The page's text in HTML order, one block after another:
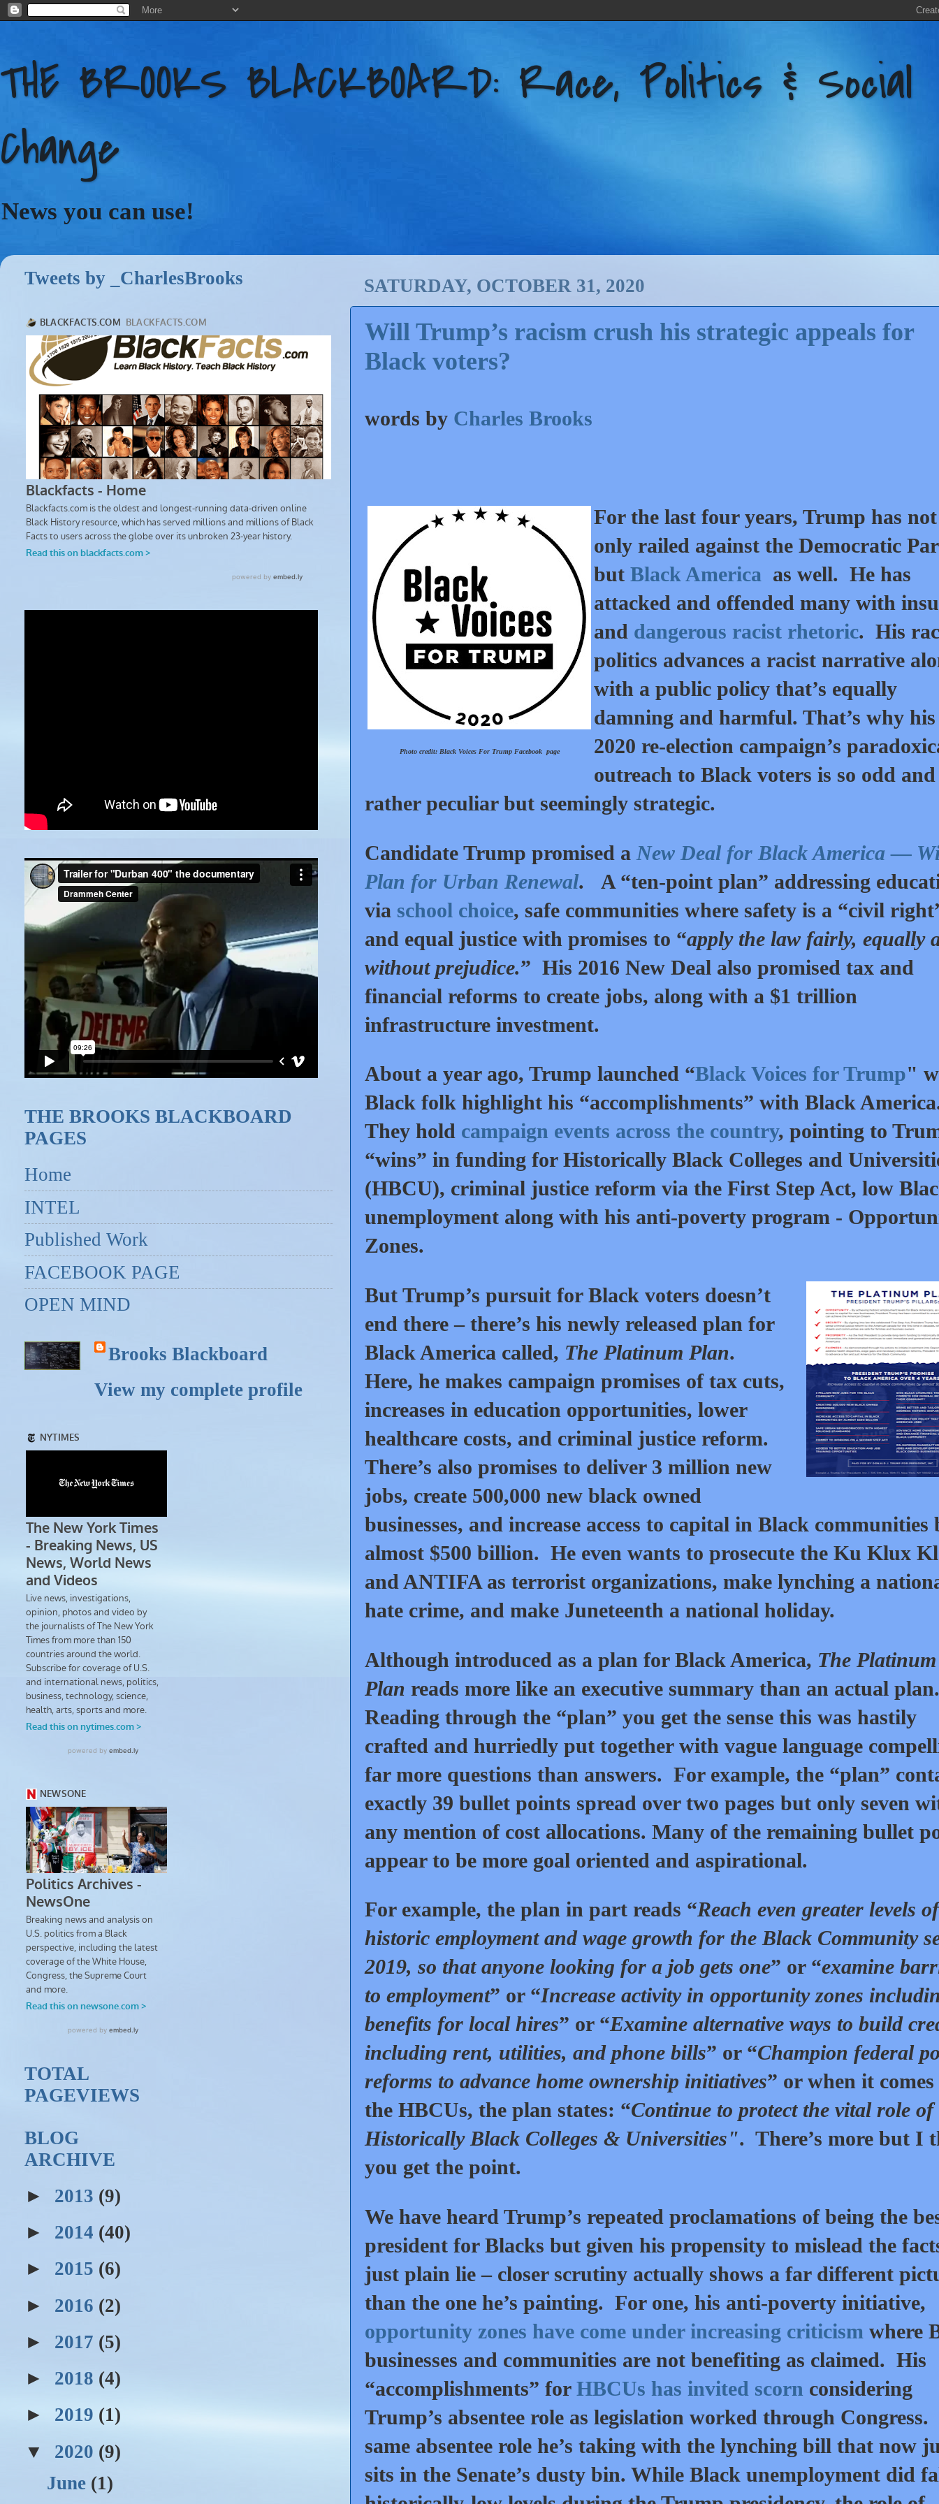
THE BROOKS BLACKBOARD: Race, Politics & Social
Change
News you can use!
SATURDAY, OCTOBER 31, 2020
Will Trump’s racism crush his strategic appeals for
Black voters?
words by Charles Brooks
Photo credit: Black Voices For Trump Facebook page
For the last four years, Trump has not
only railed against the Democratic
but Black America as well. He has
attacked and offended many with
and dangerous racist rhetoric. His
politics advances a racist narrative
with a public policy that’s equally
damning and harmful. That’s why his
2020 re-election campaign’s
outreach to Black voters is so odd and
rather peculiar but seemingly strategic.
Candidate Trump promised a New Deal for Black America —
Plan for Urban Renewal. A “ten-point plan” addressing
via school choice, safe communities where safety is a “civil
and equal justice with promises to “apply the law fairly, equally
without prejudice.” His 2016 New Deal also promised tax and
financial reforms to create jobs, along with a $1 trillion
infrastructure investment.
About a year ago, Trump launched “Black Voices for Trump"
Black folk highlight his “accomplishments” with Black
They hold campaign events across the country, pointing to
“wins” in funding for Historically Black Colleges and
(HBCU), criminal justice reform via the First Step Act, low
unemployment along with his anti-poverty program -
Zones.
But Trump’s pursuit for Black voters doesn’t
end there – there’s his newly released plan for
Black America called, The Platinum Plan.
Here, he makes campaign promises of tax cuts,
increases in education opportunities, lower
healthcare costs, and criminal justice reform.
There’s also promises to deliver 3 million new
jobs, create 500,000 new black owned
businesses, and increase access to capital in Black communities
almost $500 billion. He even wants to prosecute the Ku Klux
and ANTIFA as terrorist organizations, make lynching a
hate crime, and make Juneteenth a national holiday.
Although introduced as a plan for Black America, The Platinum
Plan reads more like an executive summary than an actual plan.
Reading through the “plan” you get the sense this was hastily
crafted and hurriedly put together with vague language
far more questions than answers. For example, the “plan”
exactly 39 bullet points spread over two pages but only seven
any mention of cost allocations. Many of the remaining bullet
appear to be more goal oriented and aspirational.
For example, the plan in part reads “Reach even greater levels of
historic employment and wage growth for the Black Community
2019, so that anyone looking for a job gets one” or “examine
to employment” or “Increase activity in opportunity zones
benefits for local hires” or “Examine alternative ways to build
including rent, utilities, and phone bills” or “Champion federal
reforms to advance home ownership initiatives” or when it
the HBCUs, the plan states: “Continue to protect the vital role of
Historically Black Colleges & Universities". There’s more but I
you get the point.
We have heard Trump’s repeated proclamations of being the
president for Blacks but given his propensity to mislead the
just plain lie – closer scrutiny actually shows a far different
than the one he’s painting. For one, his anti-poverty initiative,
opportunity zones have come under increasing criticism where
businesses and communities are not benefiting as claimed. His
“accomplishments” for HBCUs has invited scorn considering
Trump’s absentee role as legislation worked through Congress.
same absentee role he’s taking with the lynching bill that now
sits in the Senate’s dusty bin. While Black unemployment did
Tweets by _CharlesBrooks
THE BROOKS BLACKBOARD
PAGES
Home
INTEL
Published Work
FACEBOOK PAGE
OPEN MIND
Brooks Blackboard
View my complete profile
TOTAL
PAGEVIEWS
BLOG
ARCHIVE
► 2013 (9)
► 2014 (40)
► 2015 (6)
► 2016 (2)
► 2017 (5)
► 2018 (4)
► 2019 (1)
▼ 2020 (9)
June (1)